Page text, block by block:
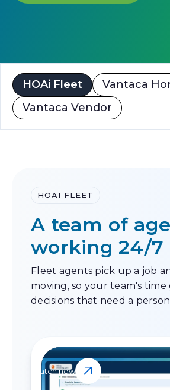
HOAi Fleet
Vantaca
Vantaca Vendor
HOAI FLEET
A team of
working 24/7
Fleet agents pick up a job
moving, so your team's time
decisions that need a
Watch now